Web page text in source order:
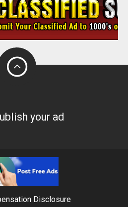
your ad
Disclosure